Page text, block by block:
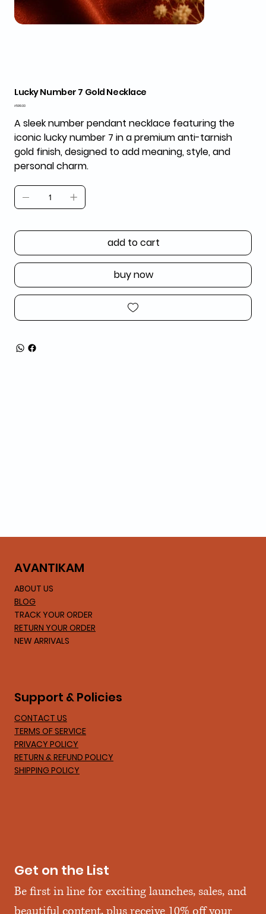
Lucky Number 7 Gold Necklace
Price
₹599.00
A sleek number pendant necklace featuring the
iconic lucky number 7 in a premium anti-tarnish
gold finish, designed to add meaning, style, and
personal charm.
add to cart
buy now
AVANTIKAM
ABOUT US
BLOG
TRACK YOUR ORDER
RETURN YOUR ORDER
NEW ARRIVALS
Support & Policies
CONTACT US
TERMS OF SERVICE
PRIVACY POLICY
RETURN & REFUND POLICY
SHIPPING POLICY
Get on the List
Be first in line for exciting launches, sales, and